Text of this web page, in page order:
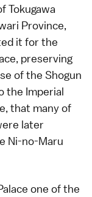
Tokugawa
Province,
it for the
preserving
of the Shogun
the Imperial
that many of
later
Ni-no-Maru
one of the